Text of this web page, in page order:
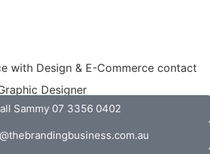
with Design & E-Commerce contact
Designer
Sammy 07 3356 0402